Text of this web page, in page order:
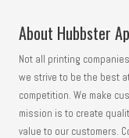
About Hubbster
Not all printing
we strive to be the best
competition. We make
mission is to create
value to our customers.